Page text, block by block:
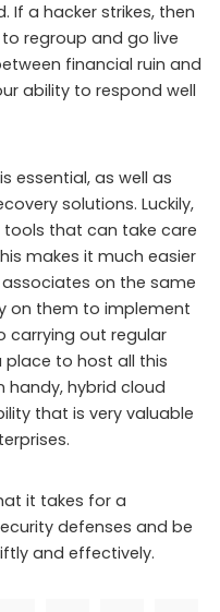
If a hacker strikes, then
regroup and go live
financial ruin and
ability to respond well
essential, as well as
solutions. Luckily,
that can take care
makes it much easier
on the same
on them to implement
carrying out regular
place to host all this
handy, hybrid cloud
that is very valuable
it takes for a
defenses and be
and effectively.